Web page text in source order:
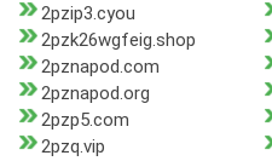
2pzip3.cyou
2pzk26wgfeig.shop
2pznapod.com
2pznapod.org
2pzp5.com
2pzq.vip